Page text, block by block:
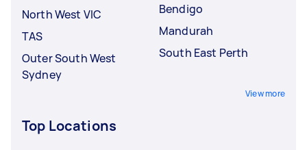
North West VIC
TAS
Outer South West
Sydney
Bendigo
Mandurah
South East Perth
View more
Top Locations